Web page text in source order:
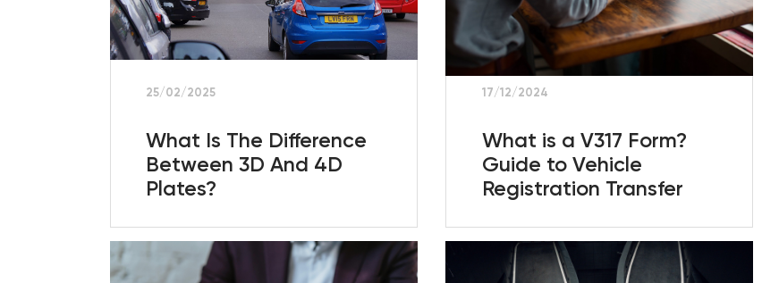
25/02/2025
What Is The Difference
Between 3D And 4D
Plates?
17/12/2024
What is a V317 Form?
Guide to Vehicle
Registration Transfer